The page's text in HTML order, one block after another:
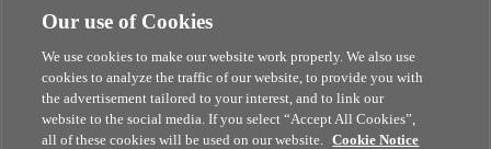
Our use of Cookies
We use cookies to make our website work properly. We also use
cookies to analyze the traffic of our website, to provide you with
the advertisement tailored to your interest, and to link our
website to the social media. If you select “Accept All Cookies”,
all of these cookies will be used on our website. Cookie Notice